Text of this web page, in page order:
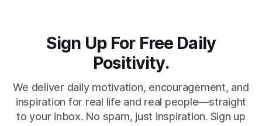
Sign Up For Free Daily
Positivity.
We deliver daily motivation, encouragement, and
inspiration for real life and real people—straight
to your inbox. No spam, just inspiration. Sign up